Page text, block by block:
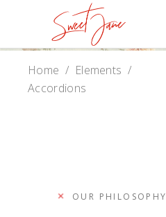
Home / Elements /
Accordions
OUR PHILOSOPHY